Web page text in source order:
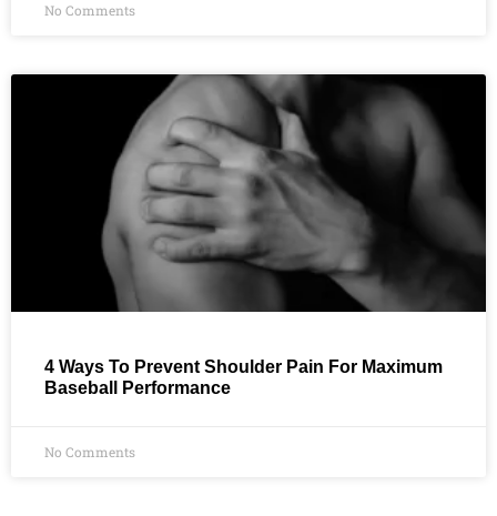
No Comments
4 Ways To Prevent Shoulder Pain For Maximum
Baseball Performance
No Comments